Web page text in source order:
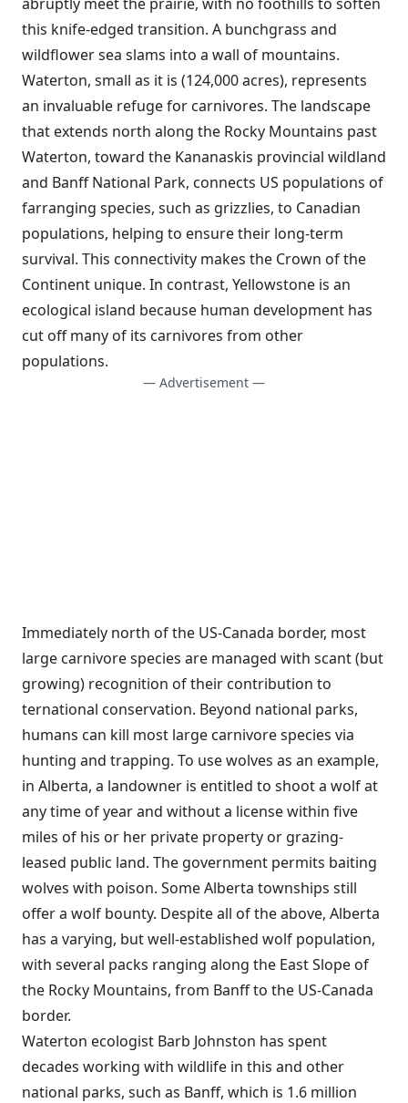
this knife-edged transition. A bunchgrass and
wildflower sea slams into a wall of mountains.
Waterton, small as it is (124,000 acres), represents
an invaluable refuge for carnivores. The landscape
that extends north along the Rocky Mountains past
Waterton, toward the Kananaskis provincial wildland
and Banff National Park, connects US populations of
farranging species, such as grizzlies, to Canadian
populations, helping to ensure their long-term
survival. This connectivity makes the Crown of the
Continent unique. In contrast, Yellowstone is an
ecological island because human development has
cut off many of its carnivores from other
populations.
— Advertisement —
Immediately north of the US-Canada border, most
large carnivore species are managed with scant (but
growing) recognition of their contribution to
ternational conservation. Beyond national parks,
humans can kill most large carnivore species via
hunting and trapping. To use wolves as an example,
in Alberta, a landowner is entitled to shoot a wolf at
any time of year and without a license within five
miles of his or her private property or grazing-
leased public land. The government permits baiting
wolves with poison. Some Alberta townships still
offer a wolf bounty. Despite all of the above, Alberta
has a varying, but well-established wolf population,
with several packs ranging along the East Slope of
the Rocky Mountains, from Banff to the US-Canada
border.
Waterton ecologist Barb Johnston has spent
decades working with wildlife in this and other
national parks, such as Banff, which is 1.6 million